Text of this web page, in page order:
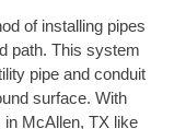
of installing pipes
path. This system
pipe and conduit
surface. With
in McAllen, TX like